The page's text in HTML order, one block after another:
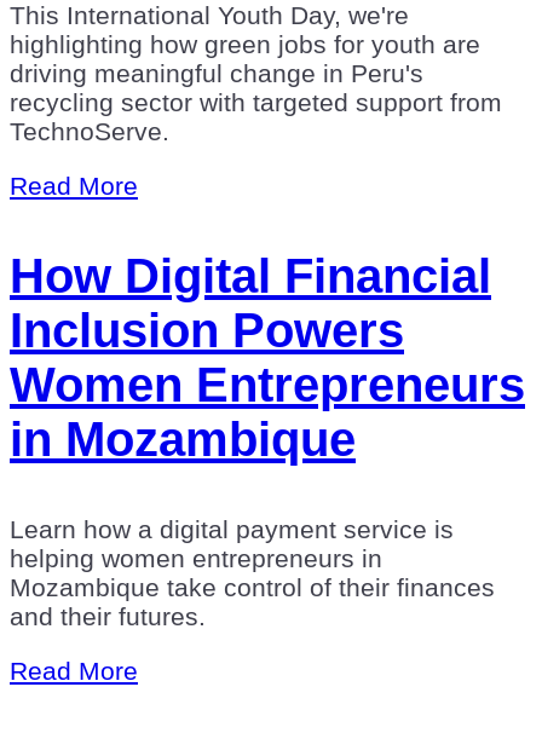
This International Youth Day, we're
highlighting how green jobs for youth are
driving meaningful change in Peru's
recycling sector with targeted support from
TechnoServe.
Read More
How Digital Financial
Inclusion Powers
Women Entrepreneurs
in Mozambique
Learn how a digital payment service is
helping women entrepreneurs in
Mozambique take control of their finances
and their futures.
Read More